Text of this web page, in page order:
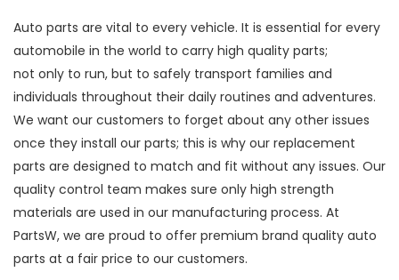
Auto parts are vital to every vehicle. It is essential for every
automobile in the world to carry high quality parts;
not only to run, but to safely transport families and
individuals throughout their daily routines and adventures.
We want our customers to forget about any other issues
once they install our parts; this is why our replacement
parts are designed to match and fit without any issues. Our
quality control team makes sure only high strength
materials are used in our manufacturing process. At
PartsW, we are proud to offer premium brand quality auto
parts at a fair price to our customers.